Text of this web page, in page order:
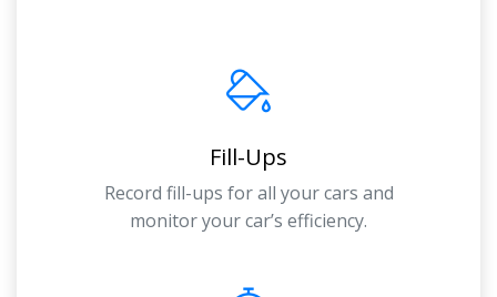
Fill-Ups
Record fill-ups for all your cars and
monitor your car’s efficiency.